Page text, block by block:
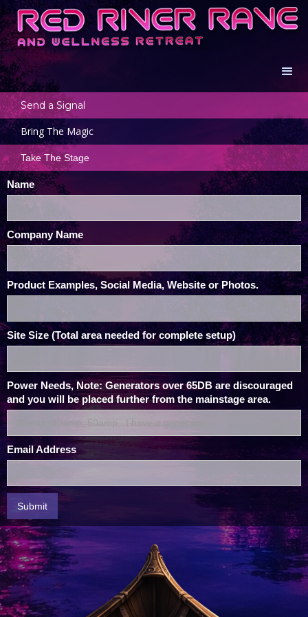
Send a Signal
Bring The Magic
Take The Stage
Name
Company Name
Product Examples, Social Media, Website or Photos.
Site Size (Total area needed for complete setup)
Power Needs, Note: Generators over 65DB are discouraged
and you will be placed further from the mainstage area.
Email Address